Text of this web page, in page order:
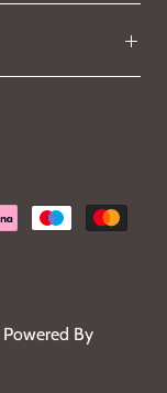
Powered By